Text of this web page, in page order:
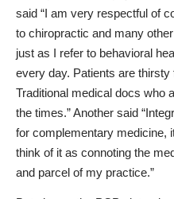
said “I am very respectful of
to chiropractic and many
just as I refer to behavioral
every day. Patients are
Traditional medical docs who
the times.” Another said
for complementary medicine,
think of it as connoting the
and parcel of my practice.”